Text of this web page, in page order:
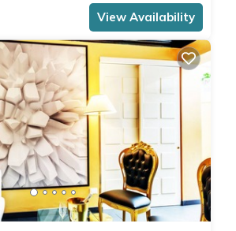
View Availability